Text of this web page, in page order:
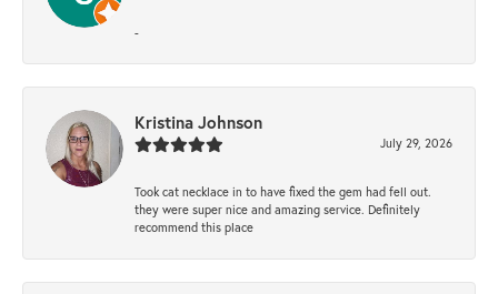
-
Kristina Johnson
July 29, 2026
Took cat necklace in to have fixed the gem had fell out.
they were super nice and amazing service. Definitely
recommend this place